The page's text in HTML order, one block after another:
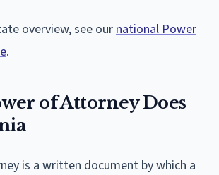
overview, see our national Power
.
of Attorney Does
is a written document by which a